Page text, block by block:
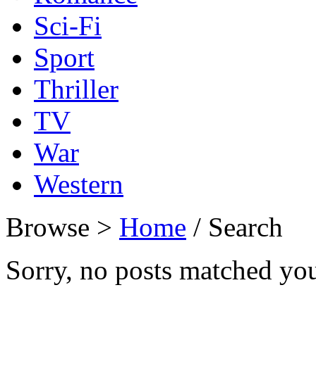
Sci-Fi
Sport
Thriller
TV
War
Western
Browse > Home / Search
Sorry, no posts matched